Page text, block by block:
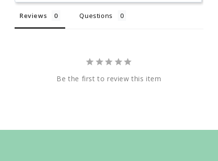
Reviews Questions
Be the first to review this item